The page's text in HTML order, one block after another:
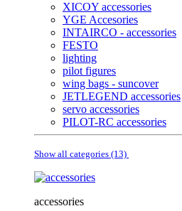
XICOY accessories
YGE Accesories
INTAIRCO - accessories
FESTO
lighting
pilot figures
wing bags - suncover
JETLEGEND accessories
servo accessories
PILOT-RC accessories
Show all categories (13)
accessories